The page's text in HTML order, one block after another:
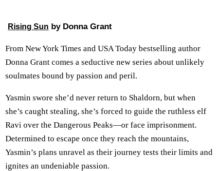
Rising Sun by Donna Grant
From New York Times and USA Today bestselling author
Donna Grant comes a seductive new series about unlikely
soulmates bound by passion and peril.
Yasmin swore she’d never return to Shaldorn, but when
she’s caught stealing, she’s forced to guide the ruthless elf
Ravi over the Dangerous Peaks—or face imprisonment.
Determined to escape once they reach the mountains,
Yasmin’s plans unravel as their journey tests their limits and
ignites an undeniable passion.